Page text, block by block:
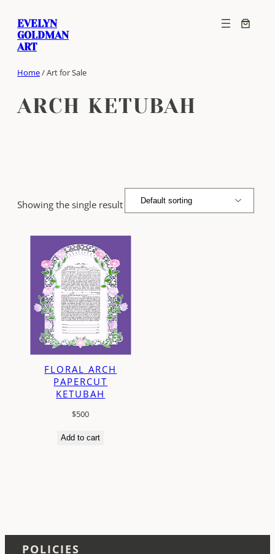
content
EVELYN
GOLDMAN
ART
Home/ Art for Sale
ARCH KETUBAH
Showing the single result
FLORAL ARCH
PAPERCUT
KETUBAH
$500
Add to cart
POLICIES